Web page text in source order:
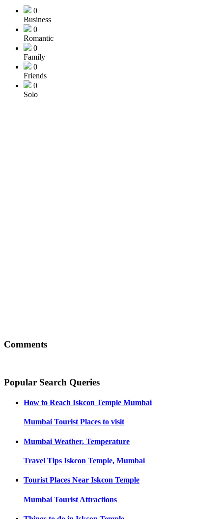
0
Business
0
Romantic
0
Family
0
Friends
0
Solo
Comments
Popular Search Queries
How to Reach Iskcon Temple Mumbai
MumbaiTourist Places to visit
Mumbai Weather, Temperature
Travel Tips Iskcon Temple, Mumbai
Tourist Places Near Iskcon Temple
Mumbai Tourist Attractions